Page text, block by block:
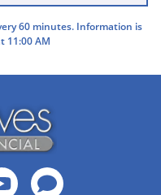
60 minutes. Information is
11:00 AM